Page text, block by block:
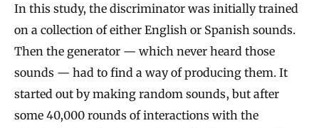
In this study, the discriminator was initially trained
on a collection of either English or Spanish sounds.
Then the generator — which never heard those
sounds — had to find a way of producing them. It
started out by making random sounds, but after
some 40,000 rounds of interactions with the